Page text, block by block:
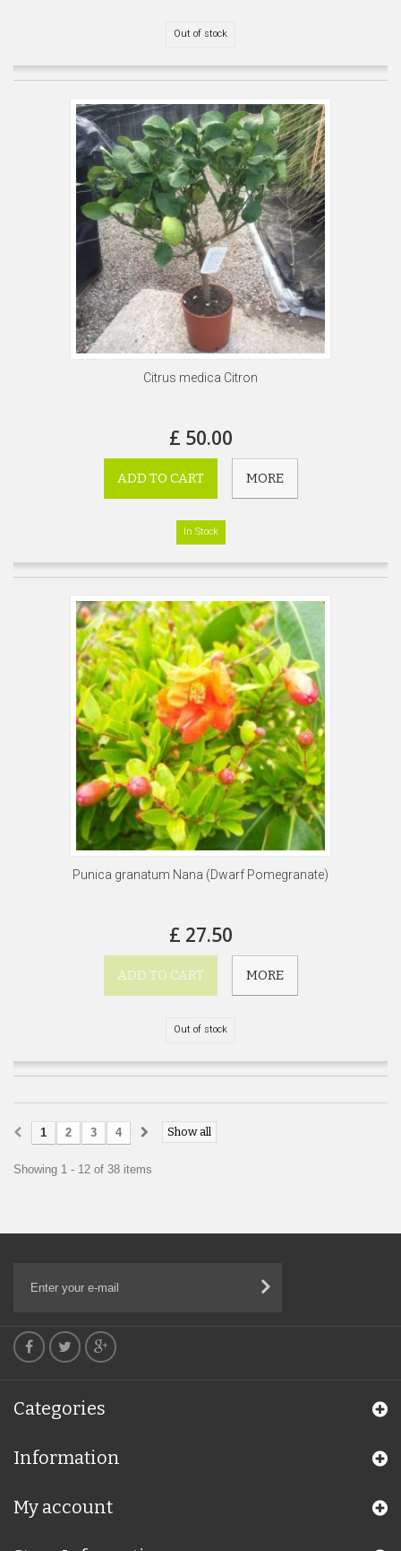
Out of stock
Citrus medica Citron
£ 50.00
ADD TO CART MORE
In Stock
Punica granatum Nana (Dwarf Pomegranate)
£ 27.50
ADD TO CART MORE
Out of stock
Show all
1 2 3 4
Showing 1 - 12 of 38 items
Categories
Information
My account